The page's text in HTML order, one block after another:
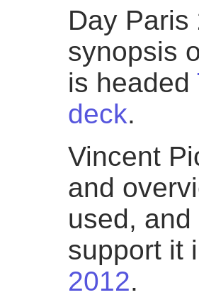
Day Paris
synopsis
is headed
deck.
Vincent
and
used,
support it
2012.